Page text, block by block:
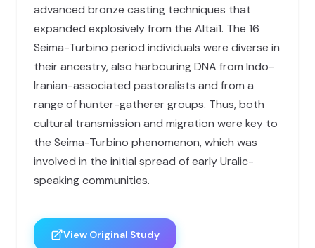
advanced bronze casting techniques that
expanded explosively from the Altai1. The 16
Seima-Turbino period individuals were diverse in
their ancestry, also harbouring DNA from Indo-
Iranian-associated pastoralists and from a
range of hunter-gatherer groups. Thus, both
cultural transmission and migration were key to
the Seima-Turbino phenomenon, which was
involved in the initial spread of early Uralic-
speaking communities.
View Original Study